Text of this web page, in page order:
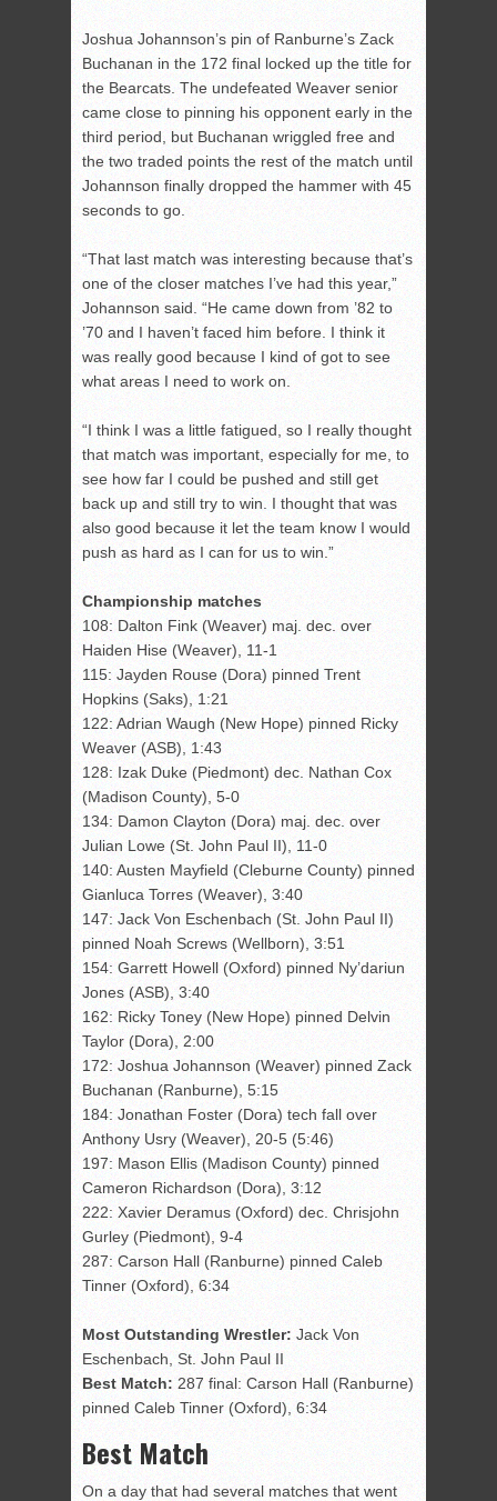
Joshua Johannson’s pin of Ranburne’s Zack
Buchanan in the 172 final locked up the title for
the Bearcats. The undefeated Weaver senior
came close to pinning his opponent early in the
third period, but Buchanan wriggled free and
the two traded points the rest of the match until
Johannson finally dropped the hammer with 45
seconds to go.
“That last match was interesting because that’s
one of the closer matches I’ve had this year,”
Johannson said. “He came down from ’82 to
’70 and I haven’t faced him before. I think it
was really good because I kind of got to see
what areas I need to work on.
“I think I was a little fatigued, so I really thought
that match was important, especially for me, to
see how far I could be pushed and still get
back up and still try to win. I thought that was
also good because it let the team know I would
push as hard as I can for us to win.”
Championship matches
108: Dalton Fink (Weaver) maj. dec. over
Haiden Hise (Weaver), 11-1
115: Jayden Rouse (Dora) pinned Trent
Hopkins (Saks), 1:21
122: Adrian Waugh (New Hope) pinned Ricky
Weaver (ASB), 1:43
128: Izak Duke (Piedmont) dec. Nathan Cox
(Madison County), 5-0
134: Damon Clayton (Dora) maj. dec. over
Julian Lowe (St. John Paul II), 11-0
140: Austen Mayfield (Cleburne County) pinned
Gianluca Torres (Weaver), 3:40
147: Jack Von Eschenbach (St. John Paul II)
pinned Noah Screws (Wellborn), 3:51
154: Garrett Howell (Oxford) pinned Ny’dariun
Jones (ASB), 3:40
162: Ricky Toney (New Hope) pinned Delvin
Taylor (Dora), 2:00
172: Joshua Johannson (Weaver) pinned Zack
Buchanan (Ranburne), 5:15
184: Jonathan Foster (Dora) tech fall over
Anthony Usry (Weaver), 20-5 (5:46)
197: Mason Ellis (Madison County) pinned
Cameron Richardson (Dora), 3:12
222: Xavier Deramus (Oxford) dec. Chrisjohn
Gurley (Piedmont), 9-4
287: Carson Hall (Ranburne) pinned Caleb
Tinner (Oxford), 6:34
Most Outstanding Wrestler: Jack Von
Eschenbach, St. John Paul II
Best Match: 287 final: Carson Hall (Ranburne)
pinned Caleb Tinner (Oxford), 6:34
Best Match
On a day that had several matches that went